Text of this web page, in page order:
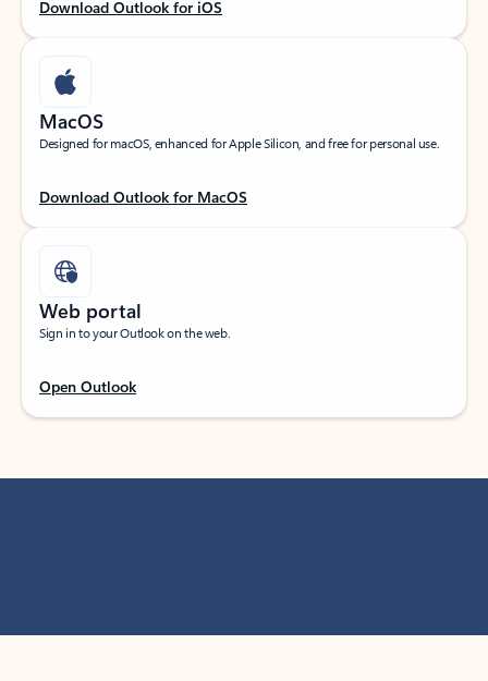
Download Outlook for iOS
MacOS
Designed for macOS, enhanced for Apple Silicon, and free for personal use.
Download Outlook for MacOS
Web portal
Sign in to your Outlook on the web.
Open Outlook